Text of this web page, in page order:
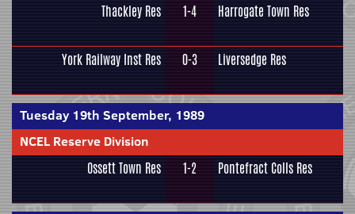
Thackley Res 1-4 Harrogate Town Res
York Railway Inst Res 0-3 Liversedge Res
Tuesday 19th September, 1989
NCEL Reserve Division
Ossett Town Res 1-2 Pontefract Colls Res